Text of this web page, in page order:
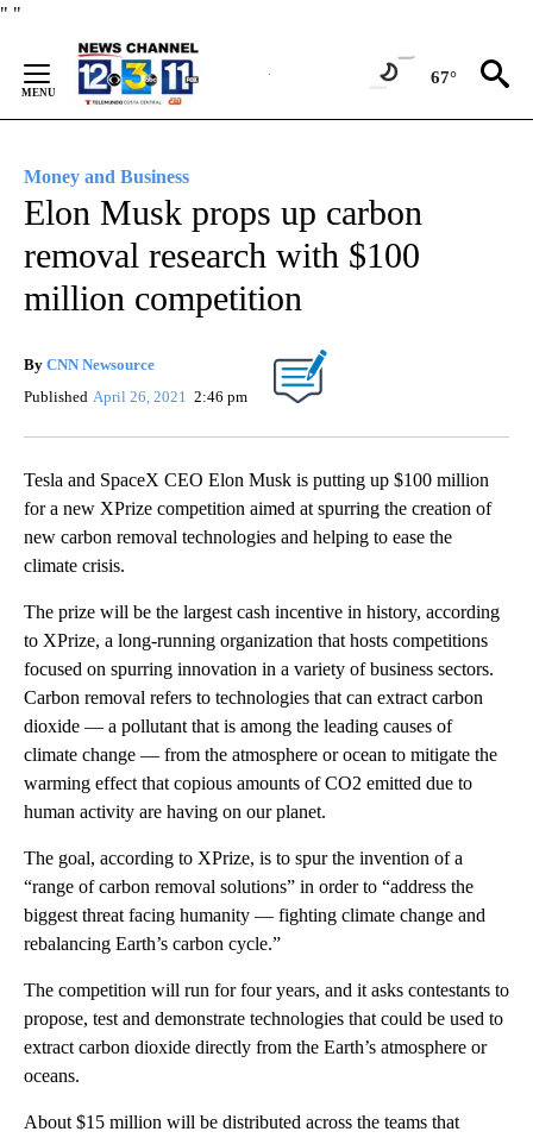
" "
Content
67°
Money and Business
Elon Musk props up carbon
removal research with $100
million competition
By CNN Newsource
Published April 26, 2021 2:46 pm
Tesla and SpaceX CEO Elon Musk is putting up $100 million
for a new XPrize competition aimed at spurring the creation of
new carbon removal technologies and helping to ease the
climate crisis.
The prize will be the largest cash incentive in history, according
to XPrize, a long-running organization that hosts competitions
focused on spurring innovation in a variety of business sectors.
Carbon removal refers to technologies that can extract carbon
dioxide — a pollutant that is among the leading causes of
climate change — from the atmosphere or ocean to mitigate the
warming effect that copious amounts of CO2 emitted due to
human activity are having on our planet.
The goal, according to XPrize, is to spur the invention of a
“range of carbon removal solutions” in order to “address the
biggest threat facing humanity — fighting climate change and
rebalancing Earth’s carbon cycle.”
The competition will run for four years, and it asks contestants to
propose, test and demonstrate technologies that could be used to
extract carbon dioxide directly from the Earth’s atmosphere or
oceans.
About $15 million will be distributed across the teams that